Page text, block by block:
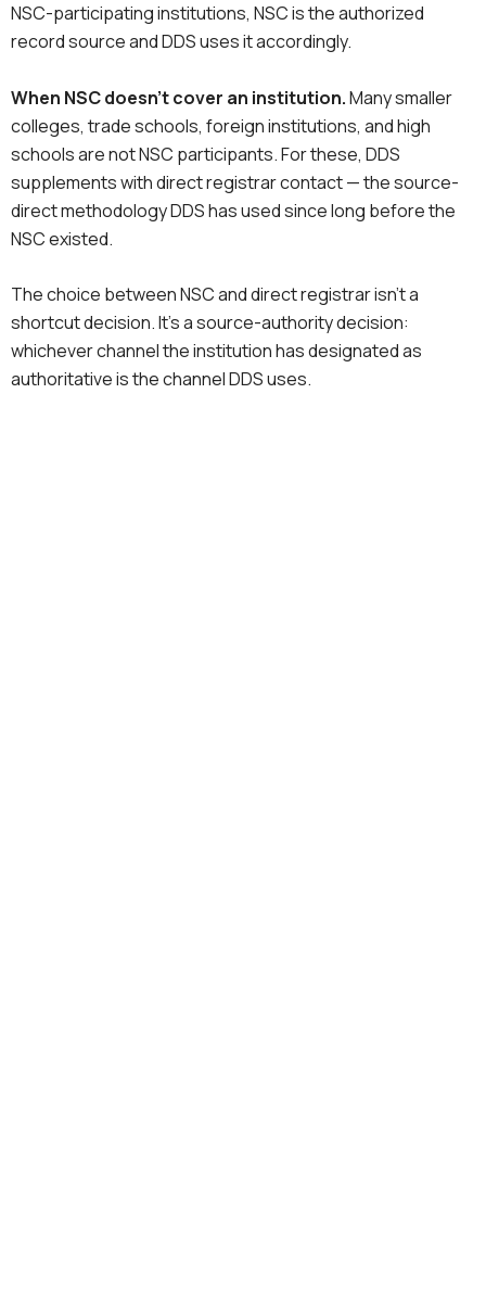
NSC-participating institutions, NSC is the authorized
record source and DDS uses it accordingly.
When NSC doesn’t cover an institution.Many smaller
colleges, trade schools, foreign institutions, and high
schools are not NSC participants. For these, DDS
supplements with direct registrar contact — the source-
direct methodology DDS has used since long before the
NSC existed.
The choice between NSC and direct registrar isn’t a
shortcut decision. It’s a source-authority decision:
whichever channel the institution has designated as
authoritative is the channel DDS uses.